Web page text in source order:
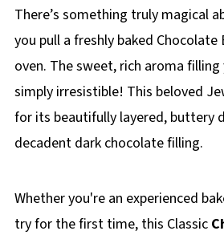
There’s something truly magical
you pull a freshly baked
oven. The sweet, rich aroma
simply irresistible! This beloved
for its beautifully layered, buttery
decadent dark chocolate filling.
Whether you're an experienced
try for the first time, this Classic